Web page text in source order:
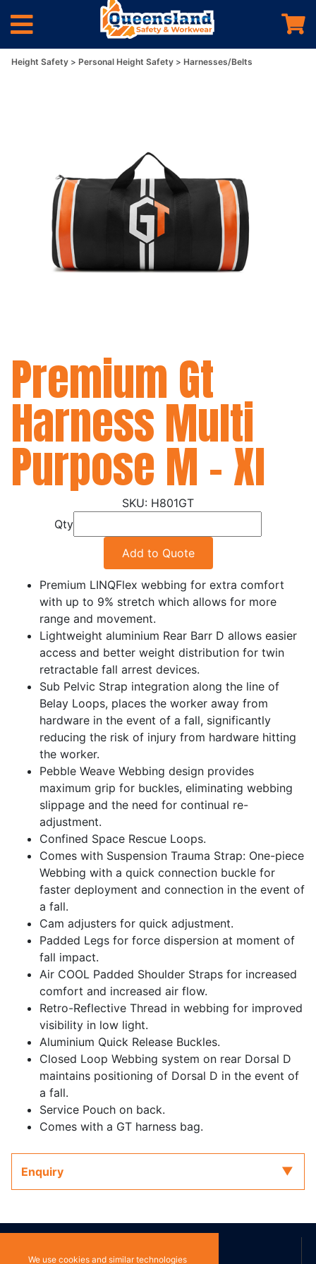
Height Safety Personal Height Safety Harnesses/Belts
Premium Gt
Harness Multi
Purpose M - Xl
H801GT
Qty
Add to Quote
Premium LINQFlex webbing for extra comfort
with up to 9% stretch which allows for more
range and movement.
Lightweight aluminium Rear Barr D allows easier
access and better weight distribution for twin
retractable fall arrest devices.
Sub Pelvic Strap integration along the line of
Belay Loops, places the worker away from
hardware in the event of a fall, significantly
reducing the risk of injury from hardware hitting
the worker.
Pebble Weave Webbing design provides
maximum grip for buckles, eliminating webbing
slippage and the need for continual re-
adjustment.
Confined Space Rescue Loops.
Comes with Suspension Trauma Strap: One-piece
Webbing with a quick connection buckle for
faster deployment and connection in the event of
a fall.
Cam adjusters for quick adjustment.
Padded Legs for force dispersion at moment of
fall impact.
Air COOL Padded Shoulder Straps for increased
comfort and increased air flow.
Retro-Reflective Thread in webbing for improved
visibility in low light.
Aluminium Quick Release Buckles.
Closed Loop Webbing system on rear Dorsal D
maintains positioning of Dorsal D in the event of
a fall.
Service Pouch on back.
Comes with a GT harness bag.
Enquiry
We use cookies and similar technologies